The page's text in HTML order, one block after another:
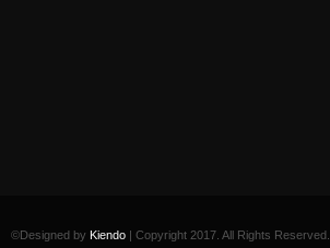
©Designed by Kiendo | Copyright 2017. All Rights Reserved.